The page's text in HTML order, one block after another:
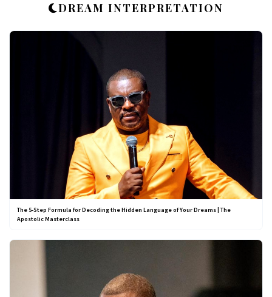
DREAM INTERPRETATION
The 5-Step Formula for Decoding the Hidden Language of Your Dreams | The
Apostolic Masterclass